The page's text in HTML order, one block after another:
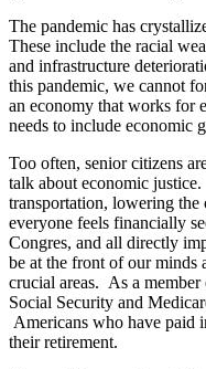
The pandemic has
These include the racial
and infrastructure
this pandemic, we cannot
an economy that works for
needs to include economic
Too often, senior citizens
talk about economic
transportation, lowering the
everyone feels financially
Congres, and all directly
be at the front of our minds
crucial areas. As a
Social Security and
Americans who have paid
their retirement.